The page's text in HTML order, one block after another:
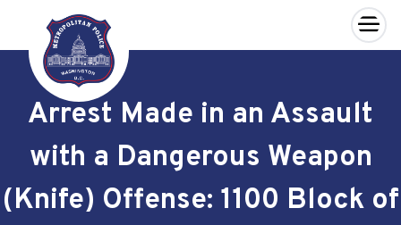
Skip to main content
×
Arrest Made in an Assault
with a Dangerous Weapon
(Knife) Offense: 1100 Block of